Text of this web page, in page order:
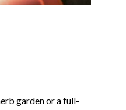
garden or a full-